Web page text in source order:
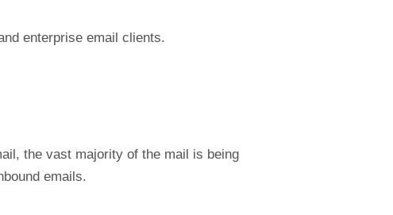
enterprise email clients.
the vast majority of the mail is being
emails.